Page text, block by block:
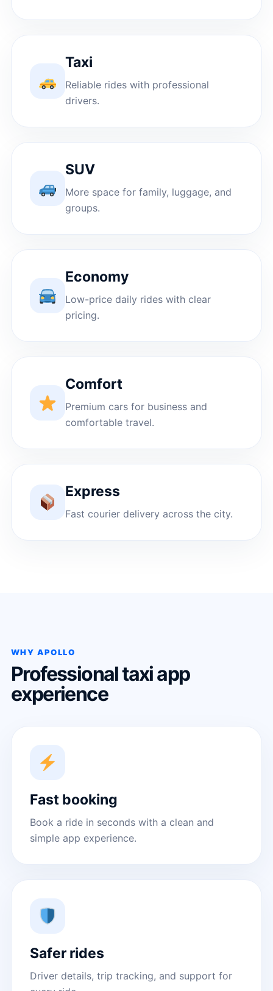
Taxi
Reliable rides with professional
drivers.
SUV
More space for family, luggage, and
groups.
Economy
Low-price daily rides with clear
pricing.
Comfort
Premium cars for business and
comfortable travel.
Express
Fast courier delivery across the city.
WHY APOLLO
Professional taxi app
experience
Fast booking
Book a ride in seconds with a clean and
simple app experience.
Safer rides
Driver details, trip tracking, and support for